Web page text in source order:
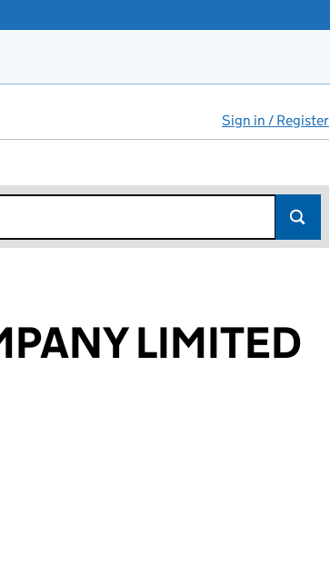
Sign in / Register
LIMITED
(16741716)
LIMITED (16741716)